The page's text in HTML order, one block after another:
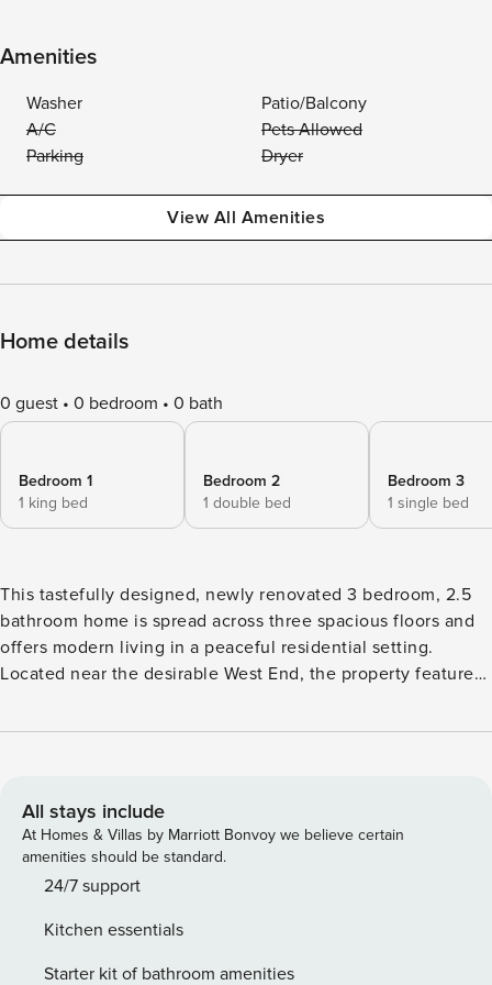
Amenities
Washer
Patio/Balcony
A/C
Pets Allowed
Parking
Dryer
View All Amenities
Home details
0 guest 0 bedroom 0 bath
Bedroom 1
1 king bed
Bedroom 2
1 double bed
Bedroom 3
1 single bed
This tastefully designed, newly renovated 3 bedroom, 2.5
bathroom home is spread across three spacious floors and
offers modern living in a peaceful residential setting.
Located near the desirable West End, the property features
throughout. Enjoy the convenience of dedicated parking, a
home away from home! This freshly renovated, beautifully
designed townhouse spans three levels and offers the
perfect mix of style, comfort, and functionality. The
property features a spacious master bedroom with a king-
In addition, there is a comfortable double bedroom and a
single bedroom, making the space ideal for families, groups
All stays include
At Homes & Villas by Marriott Bonvoy we believe certain
amenities should be standard.
24/7 support
Kitchen essentials
Starter kit of bathroom amenities